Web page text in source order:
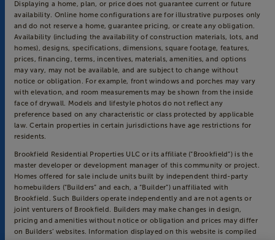
Displaying a home, plan, or price does not guarantee current or future
availability. Online home configurations are for illustrative purposes only
and do not reserve a home, guarantee pricing, or create any obligation.
Availability (including the availability of construction materials, lots, and
homes), designs, specifications, dimensions, square footage, features,
prices, financing, terms, incentives, materials, amenities, and options
may vary, may not be available, and are subject to change without
notice or obligation. For example, front windows and porches may vary
with elevation, and room measurements may be shown from the inside
face of drywall. Models and lifestyle photos do not reflect any
preference based on any characteristic or class protected by applicable
law. Certain properties in certain jurisdictions have age restrictions for
residents.
Brookfield Residential Properties ULC or its affiliate (“Brookfield”) is the
master developer or development manager of this community or project.
Homes offered for sale include units built by independent third-party
homebuilders (“Builders” and each, a “Builder”) unaffiliated with
Brookfield. Such Builders operate independently and are not agents or
joint venturers of Brookfield. Builders may make changes in design,
pricing and amenities without notice or obligation and prices may differ
on Builders’ websites. Information displayed on this website is compiled